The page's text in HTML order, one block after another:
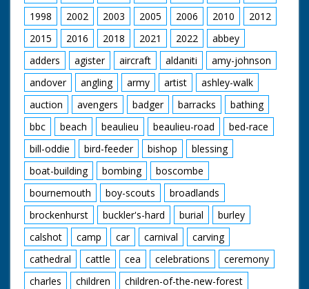
loading ramp at the
stern of the ship. GV
Tank on the ramp at
the stern pan. up to
show helicopter
coming in to land on
the ship. SV Helicopter
landing. GV Tank
moving along the
ramp into the hold of
the ship. SV ditto. LV
Looking along the
hold to the ramp at
stern which the tank
is moving along. SV
ditto. SV Pan Jeep
going up ramp from
lower deck to top
deck. SV ditto. GV The
top deck. AS Bofors
anti-aircraft gun in
action. SV ditto. GV
The Sir Lancelot
1998
2002 2003 2005 2006 2010
2012
2015
2016 2018 2021 2022
abbey
adders
agister aircraft aldaniti
amy-johnson
andover
angling army artist
ashley-walk
auction
avengers badger barracks
bathing
bbc
beach beaulieu beaulieu-road
bed-race
bill-oddie
bird-feeder bishop
blessing
boat-building
bombing
boscombe
bournemouth
boy-scouts
broadlands
brockenhurst
buckler's-hard burial
burley
calshot
camp car carnival
carving
cathedral
cattle cea celebrations
ceremony
charles
children
children-of-the-new-forest